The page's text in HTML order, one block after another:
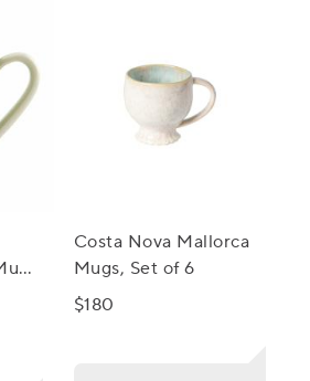
Costa Nova Mallorca
Mugs, Set of 6
$180